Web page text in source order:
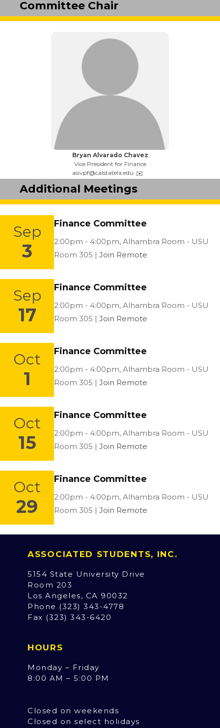
Committee Chair
Name:
Bryan Alvarado Chavez
Title:
Vice President for Finance
Email:
asivpf@calstatela.edu
Additional Meetings
Sep
3
Finance Committee
2:00pm - 4:00pm, Location:
Alhambra Room - USU
Room 305 | Join Remote
Sep
17
Finance Committee
2:00pm - 4:00pm, Location:
Alhambra Room - USU
Room 305 | Join Remote
Oct
1
Finance Committee
2:00pm - 4:00pm, Location:
Alhambra Room - USU
Room 305 | Join Remote
Oct
15
Finance Committee
2:00pm - 4:00pm, Location:
Alhambra Room - USU
Room 305 | Join Remote
Oct
29
Finance Committee
2:00pm - 4:00pm, Location:
Alhambra Room - USU
Room 305 | Join Remote
ASSOCIATED STUDENTS, INC.
5154 State University Drive
Room 203
Los Angeles, CA 90032
Phone (323) 343-4778
Fax (323) 343-6420
HOURS
Monday – Friday
8:00 AM – 5:00 PM
Closed on weekends
Closed on select holidays